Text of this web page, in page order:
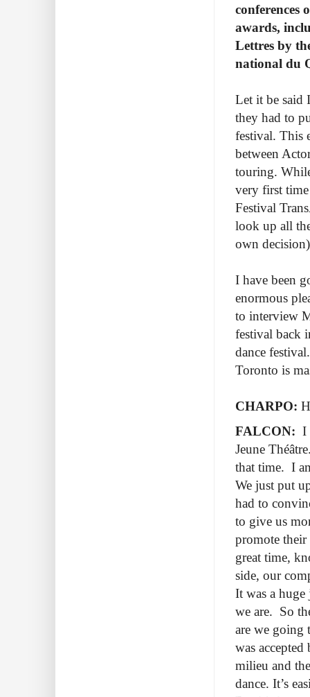
conferences
awards,
Lettres by
national du
Let it be said
they had to
festival. This
between
touring.
very first
Festival
look up all
own
I have been
enormous
to interview
festival back
dance
Toronto is
CHARPO:
FALCON: I
Jeune
that time. I
We just put
had to
to give us
promote their
great time,
side, our
It was a
we are. So
are we going
was
milieu and
dance. It’s